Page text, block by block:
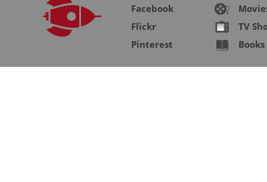
Facebook
Flickr
Pinterest
TV
Books